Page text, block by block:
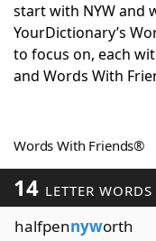
Today's NYT
Word Games
Blog
Our Brands
start with NYW and
YourDictionary’s
to focus on, each
and Words With
Words With Friends®
14 LETTER WORDS
halfpennyworth